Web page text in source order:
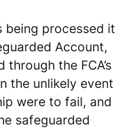
being processed it
Account,
the FCA’s
the unlikely event
were to fail, and
safeguarded